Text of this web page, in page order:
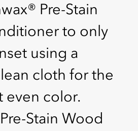
Pre-Stain
to only
using a
cloth for the
even color.
Stain Wood